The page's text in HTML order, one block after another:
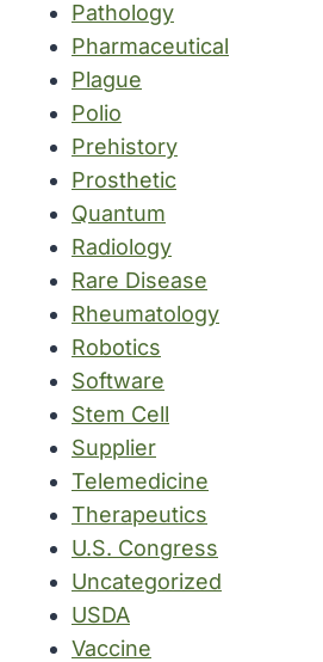
Pathology
Pharmaceutical
Plague
Polio
Prehistory
Prosthetic
Quantum
Radiology
Rare Disease
Rheumatology
Robotics
Software
Stem Cell
Supplier
Telemedicine
Therapeutics
U.S. Congress
Uncategorized
USDA
Vaccine